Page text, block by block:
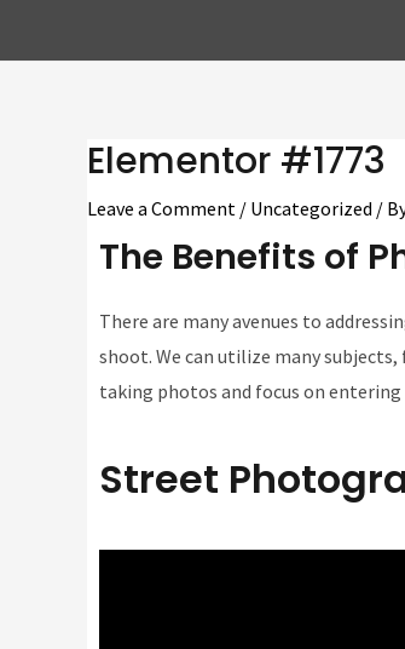
Elementor #1773
Leave a Comment / Uncategorized /
The Benefits of
There are many avenues to
shoot. We can utilize many
taking photos and focus on
Street